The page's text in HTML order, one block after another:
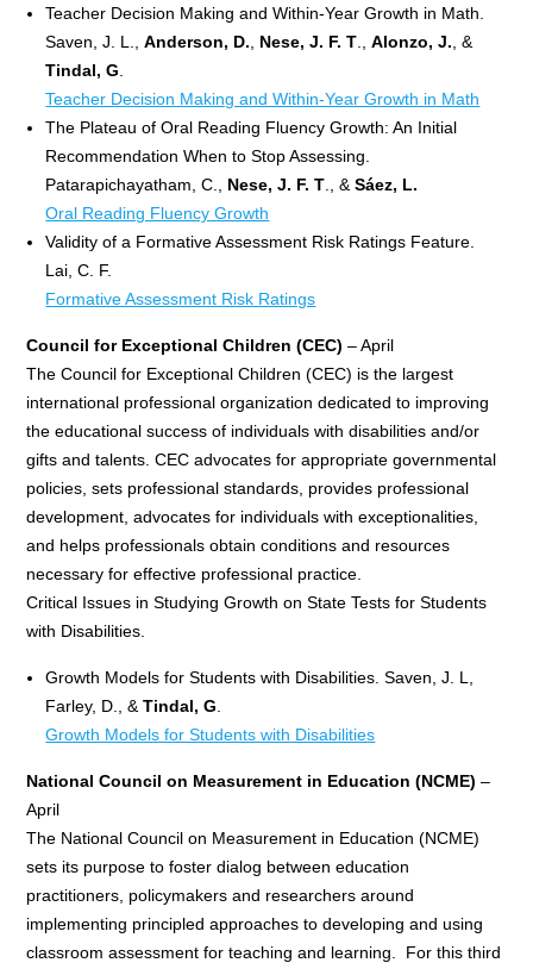
Teacher Decision Making and Within-Year Growth in Math.
Saven, J. L.,Anderson, D. Nese, J. F. T .,Alonzo, J. , &
Tindal, G
Teacher Decision Making and Within-Year Growth in Math
The Plateau of Oral Reading Fluency Growth: An Initial
Recommendation When to Stop Assessing.
Patarapichayatham, C., Nese, J. F. T ., &Sáez, L.
Oral Reading Fluency Growth
Validity of a Formative Assessment Risk Ratings Feature.
Lai, C. F.
Formative Assessment Risk Ratings
Council for Exceptional Children (CEC) – April
The Council for Exceptional Children (CEC) is the largest
international professional organization dedicated to improving
the educational success of individuals with disabilities and/or
gifts and talents. CEC advocates for appropriate governmental
policies, sets professional standards, provides professional
development, advocates for individuals with exceptionalities,
and helps professionals obtain conditions and resources
necessary for effective professional practice.
Critical Issues in Studying Growth on State Tests for Students
with Disabilities.
Growth Models for Students with Disabilities. Saven, J. L,
Farley, D., &Tindal, G
Growth Models for Students with Disabilities
National Council on Measurement in Education (NCME) –
April
The National Council on Measurement in Education (NCME)
sets its purpose to foster dialog between education
practitioners, policymakers and researchers around
implementing principled approaches to developing and using
classroom assessment for teaching and learning. For this third